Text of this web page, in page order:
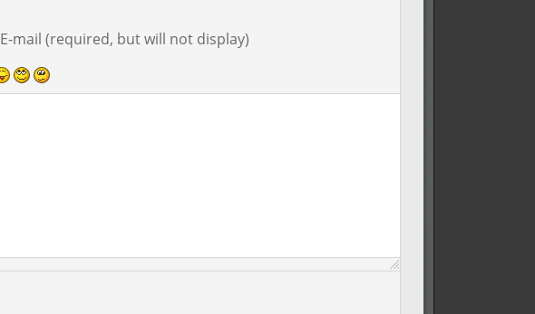
E-mail (required, but will not display)